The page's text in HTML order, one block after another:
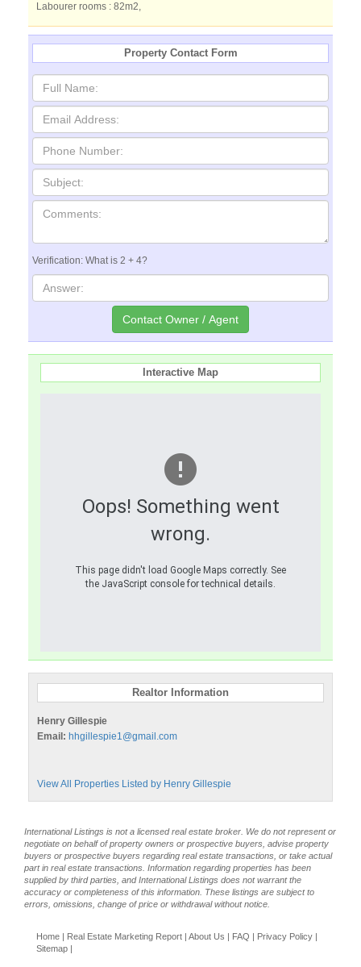
Labourer rooms : 82m2,
Property Contact Form
Verification: What is 2 + 4?
Interactive Map
Oops! Something went
wrong.
This page didn't load Google Maps correctly. See
the JavaScript console for technical details.
Realtor Information
Henry Gillespie
Email: hhgillespie1@gmail.com
View All Properties Listed by Henry Gillespie
International Listings is not a licensed real estate broker. We do not represent or
negotiate on behalf of property owners or prospective buyers, advise property
buyers or prospective buyers regarding real estate transactions, or take actual
part in real estate transactions. Information regarding properties has been
supplied by third parties, and International Listings does not warrant the
accuracy or completeness of this information. These listings are subject to
errors, omissions, change of price or withdrawal without notice.
Home | Real Estate Marketing Report | About Us | FAQ | Privacy Policy |
Sitemap |